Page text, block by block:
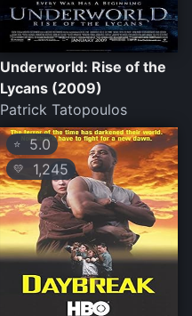
Underworld: Rise of the
Lycans (2009)
Patrick Tatopoulos
⭐ 5.0
💛 1,245